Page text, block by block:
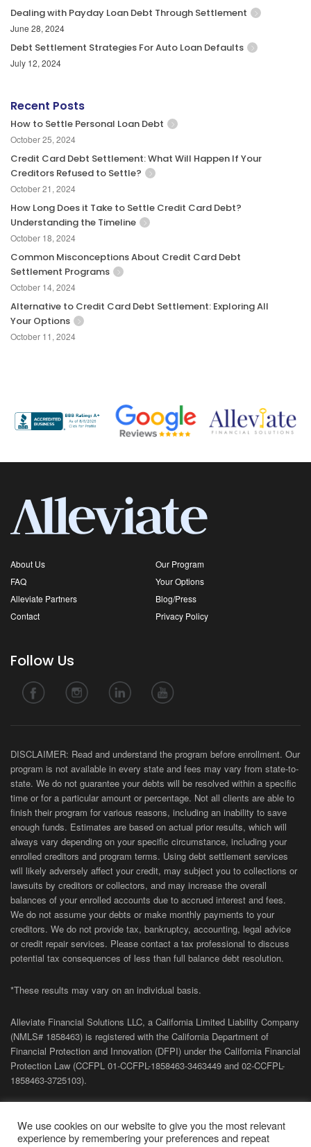
Dealing with Payday Loan Debt Through Settlement
June 28, 2024
Debt Settlement Strategies For Auto Loan Defaults
July 12, 2024
Recent Posts
How to Settle Personal Loan Debt
October 25, 2024
Credit Card Debt Settlement: What Will Happen If Your
Creditors Refused to Settle?
October 21, 2024
How Long Does it Take to Settle Credit Card Debt?
Understanding the Timeline
October 18, 2024
Common Misconceptions About Credit Card Debt
Settlement Programs
October 14, 2024
Alternative to Credit Card Debt Settlement: Exploring All
Your Options
October 11, 2024
About Us
Our Program
FAQ
Your Options
Alleviate Partners
Blog/Press
Contact
Privacy Policy
Follow Us
DISCLAIMER: Read and understand the program before enrollment. Our
program is not available in every state and fees may vary from state-to-
state. We do not guarantee your debts will be resolved within a specific
time or for a particular amount or percentage. Not all clients are able to
finish their program for various reasons, including an inability to save
enough funds. Estimates are based on actual prior results, which will
always vary depending on your specific circumstance, including your
enrolled creditors and program terms. Using debt settlement services
will likely adversely affect your credit, may subject you to collections or
lawsuits by creditors or collectors, and may increase the overall
balances of your enrolled accounts due to accrued interest and fees.
We do not assume your debts or make monthly payments to your
creditors. We do not provide tax, bankruptcy, accounting, legal advice
or credit repair services. Please contact a tax professional to discuss
potential tax consequences of less than full balance debt resolution.
*These results may vary on an individual basis.
Alleviate Financial Solutions LLC, a California Limited Liability Company
(NMLS# 1858463) is registered with the California Department of
Financial Protection and Innovation (DFPI) under the California Financial
Protection Law (CCFPL 01-CCFPL-1858463-3463449 and 02-CCFPL-
1858463-3725103).
Financial Solutions.
We use cookies on our website to give you the most relevant
experience by remembering your preferences and repeat